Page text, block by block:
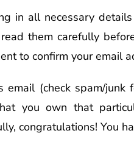
in all necessary
them carefully
to confirm your email
email (check spam/
you own that
congratulations! You